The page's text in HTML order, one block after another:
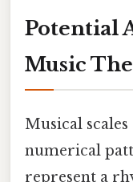
Potential
Music
Musical
numerical
represent a